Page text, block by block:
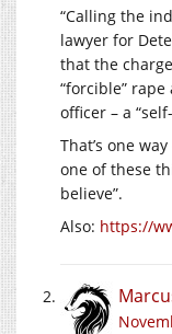
“Calling the
lawyer for
that the
“forcible”
officer – a
That’s one
one of these
believe”.
Also: https://